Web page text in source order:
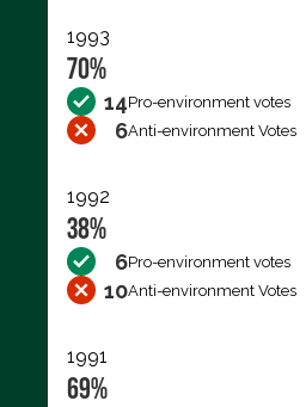
1993
70%
14Pro-environment votes
6Anti-environment Votes
1992
38%
6Pro-environment votes
10Anti-environment Votes
1991
69%